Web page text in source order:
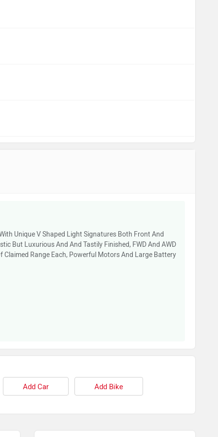
Unique V Shaped Light Signatures Both Front And
But Luxurious And And Tastily Finished, FWD And AWD
Claimed Range Each, Powerful Motors And Large Battery
Add Car Add Bike